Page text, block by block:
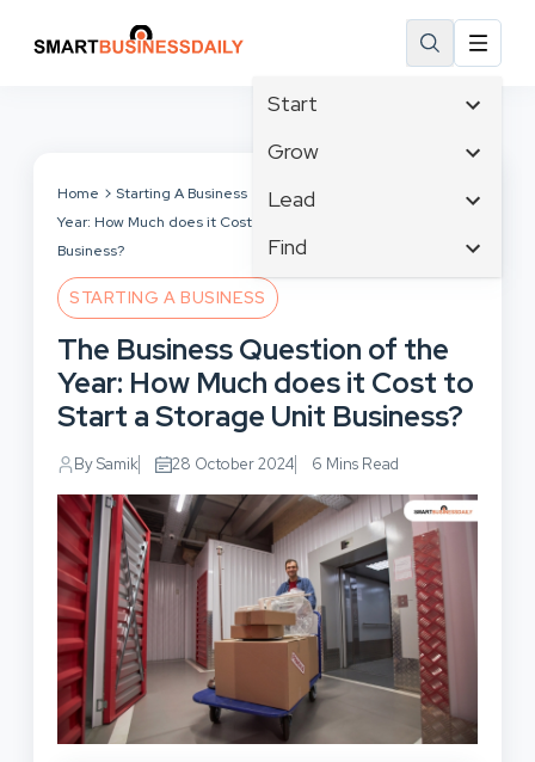
Start
Affiliate Marketing
Branding
Business Development
Grow
Tech & Gadgets
Business Intelligence
Cloud Computing
Communications
Consumer Marketing
Lead
Content Marketing
Crisis Management
Customer Services
Cybersecurity
Design & Development
Find
Facebook
Finance
Human Resources
Inbound Marketing
Instagram
Home Starting A Business
The Business Question of the
Year: How Much does it Cost to Start a Storage Unit
Business?
STARTING A BUSINESS
The Business Question of the
Year: How Much does it Cost to
Start a Storage Unit Business?
By Samik 28 October 2024 6 Mins Read